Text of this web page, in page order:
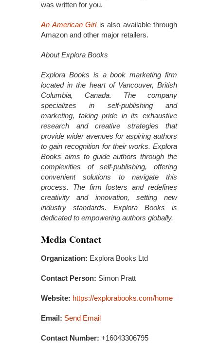
was written for you.
An American Girlis also available through
Amazon and other major retailers.
About Explora Books
Explora Books is a book marketing firm
located in the heart of Vancouver, British
Columbia, Canada. The company
specializes in self-publishing and
marketing, taking pride in its exhaustive
research and creative strategies that
provide wider avenues for aspiring authors
to gain recognition for their works. Explora
Books aims to guide authors through the
complexities of self-publishing, offering
convenient solutions to navigate this
process. The firm fosters and redefines
creativity and innovation, setting new
industry standards. Explora Books is
dedicated to empowering authors globally.
Media Contact
Organization: Explora Books Ltd
Contact Person: Simon Pratt
Website: https://explorabooks.com/home
Email: Send Email
Contact Number: +16043306795